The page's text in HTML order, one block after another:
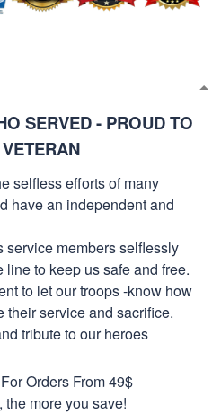
SERVED - PROUD TO
selfless efforts of many
have an independent and
service members selflessly
line to keep us safe and free.
to let our troops -know how
their service and sacrifice.
tribute to our heroes
For Orders From 49$
the more you save!